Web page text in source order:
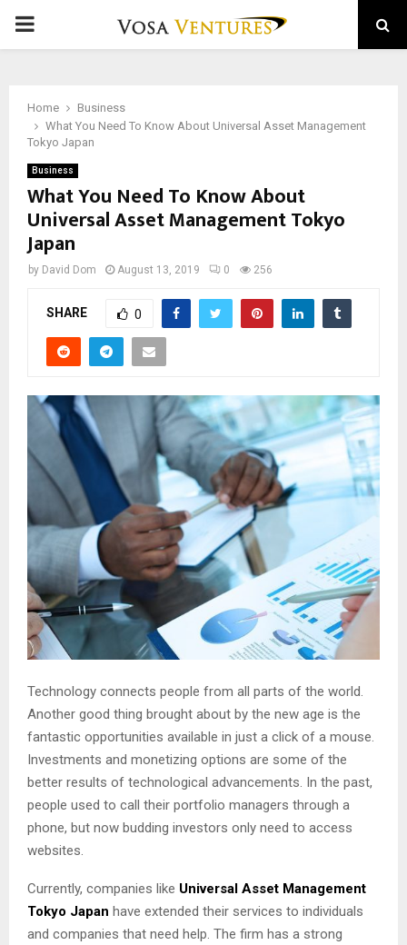
PRIMARY
Home
Business
What You Need To Know About Universal Asset Management
Tokyo Japan
Business
What You Need To Know About
Universal Asset Management Tokyo
Japan
by David Dom August 13, 2019 0 256
SHARE 0
Technology connects people from all parts of the world.
Another good thing brought about by the new age is the
fantastic opportunities available in just a click of a mouse.
Investments and monetizing options are some of the
better results of technological advancements. In the past,
people used to call their portfolio managers through a
phone, but now budding investors only need to access
websites.
Currently, companies like Universal Asset Management
Tokyo Japan have extended their services to individuals
and companies that need help. The firm has a strong